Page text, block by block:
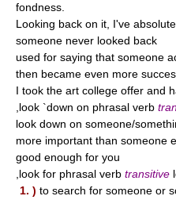
fondness.
Looking back on it, I've
someone never looked back
used for saying that someone
then became even more
I took the art college offer and
,look `down on phrasal verb
look down on someone/
more important than someone
good enough for you
,look for phrasal verb transitive
1. ) to search for someone or